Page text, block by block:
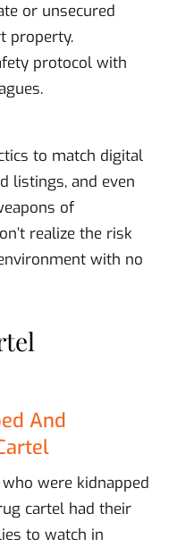
or unsecured
property.
protocol with
to match digital
listings, and even
of
realize the risk
with no
And
were kidnapped
cartel had their
to watch in